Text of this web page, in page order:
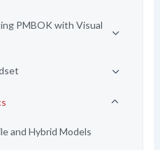
PMBOK with Visual
and Hybrid Models